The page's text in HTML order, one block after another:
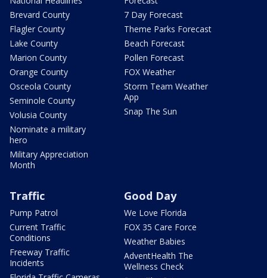
Brevard County
Flagler County
Lake County
Marion County
Orange County
Osceola County
Seminole County
Volusia County
Nominate a military
hero
Military Appreciation
Month
7 Day Forecast
Theme Parks Forecast
Beach Forecast
Pollen Forecast
FOX Weather
Storm Team Weather
App
Snap The Sun
Traffic
Pump Patrol
Current Traffic
Conditions
Freeway Traffic
Incidents
Good Day
We Love Florida
FOX 35 Care Force
Weather Babies
AdventHealth The
Wellness Check